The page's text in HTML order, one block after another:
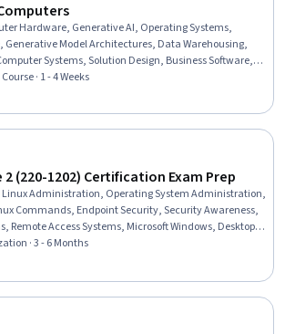
Hardware, Generative AI, Operating Systems,
Model Architectures, Data Warehousing,
Systems, Solution Design, Business Software,
Technical Support, Operating System
Adversarial Networks (GANs), Security Awareness,
Cybersecurity, AI literacy, Information Technology,
· 1 - 4 Weeks
2 (220-1202) Certification Exam Prep
Linux Administration, Operating System Administration,
Commands, Endpoint Security, Security Awareness,
Remote Access Systems, Microsoft Windows, Desktop
Mobile Security, Technical Support and Services,
Technical Support, Operating Systems,
Hardware Troubleshooting
· 3 - 6 Months